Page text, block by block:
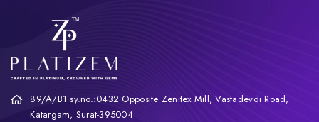
89/A/B1 sy.no.:0432 Opposite Zenitex Mill, Vastadevdi Road,
Katargam, Surat-395004